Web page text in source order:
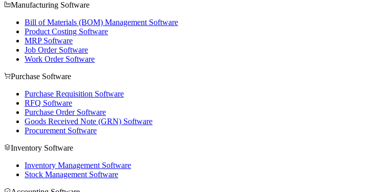
Manufacturing Software
Bill of Materials (BOM) Management Software
Product Costing Software
MRP Software
Job Order Software
Work Order Software
Purchase Software
Purchase Requisition Software
RFQ Software
Purchase Order Software
Goods Received Note (GRN) Software
Procurement Software
Inventory Software
Inventory Management Software
Stock Management Software